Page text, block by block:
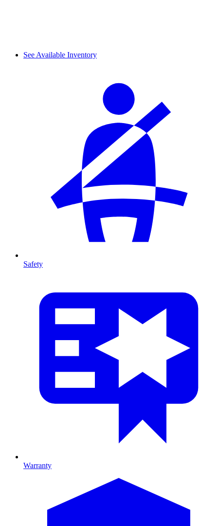
See Available Inventory
Safety
Warranty